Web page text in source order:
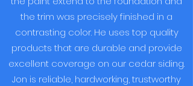
the trim was precisely finished in a
contrasting color. He uses top quality
products that are durable and provide
excellent coverage on our cedar siding.
Jon is reliable, hardworking, trustworthy